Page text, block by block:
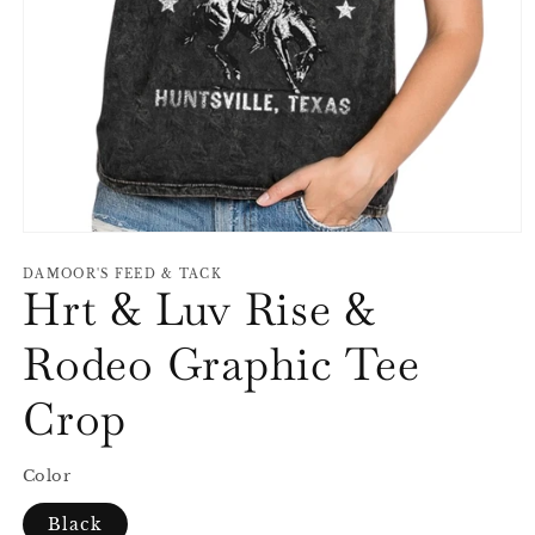
1
in
modal
DAMOOR'S FEED & TACK
Hrt & Luv Rise &
Rodeo Graphic Tee
Crop
Color
Black